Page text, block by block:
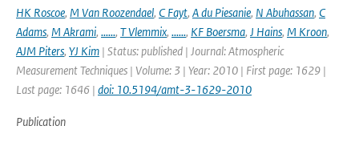
HK Roscoe, M Van Roozendael, C Fayt, A du Piesanie, N Abuhassan, C
Adams, M Akrami, ......, T Vlemmix, ......, KF Boersma, J Hains, M Kroon,
AJM Piters, YJ Kim | Status: published | Journal: Atmospheric
Measurement Techniques | Volume: 3 | Year: 2010 | First page: 1629 |
Last page: 1646 | doi: 10.5194/amt-3-1629-2010
Publication